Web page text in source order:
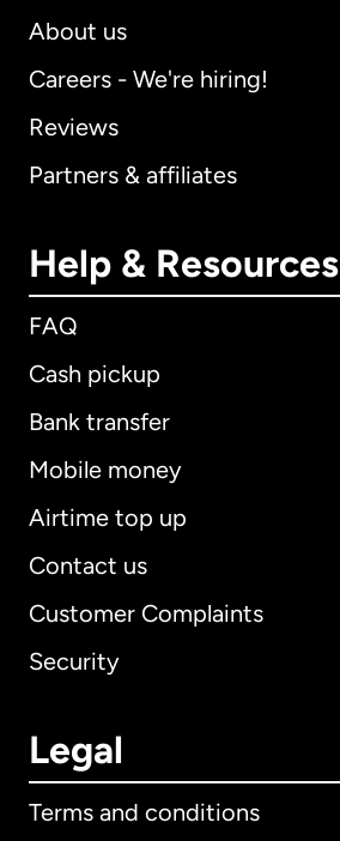
About us
Careers - We're hiring!
Reviews
Partners & affiliates
Help & Resources
FAQ
Cash pickup
Bank transfer
Mobile money
Airtime top up
Contact us
Customer Complaints
Security
Legal
Terms and conditions